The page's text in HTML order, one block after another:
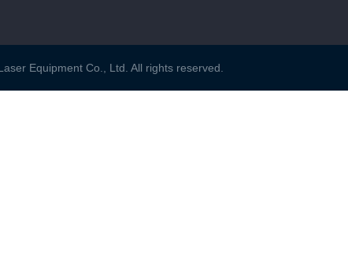
Equipment Co., Ltd. All rights reserved.